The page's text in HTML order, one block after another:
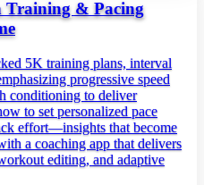
Training & Pacing
5K training plans, interval
progressive speed
conditioning to deliver
to set personalized pace
effort—insights that become
a coaching app that delivers
editing, and adaptive